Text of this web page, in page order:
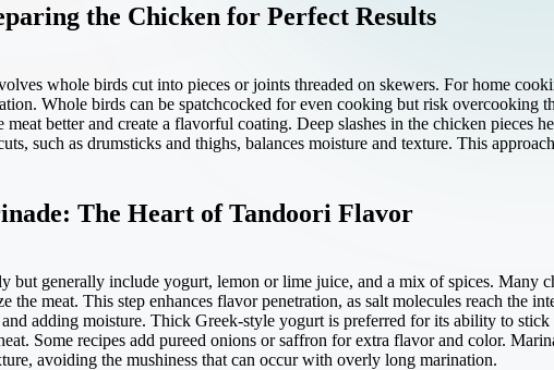
the Chicken for Perfect Results
whole birds cut into pieces or joints threaded on skewers. For home
Whole birds can be spatchcocked for even cooking but risk overcooking
meat better and create a flavorful coating. Deep slashes in the chicken pieces
such as drumsticks and thighs, balances moisture and texture. This
The Heart of Tandoori Flavor
but generally include yogurt, lemon or lime juice, and a mix of spices. Many
the meat. This step enhances flavor penetration, as salt molecules reach the
adding moisture. Thick Greek-style yogurt is preferred for its ability to
Some recipes add pureed onions or saffron for extra flavor and color.
avoiding the mushiness that can occur with overly long marination.